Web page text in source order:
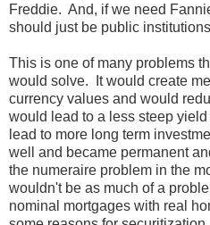
Freddie. And, if we need
should just be public
This is one of many problems
would solve. It would create
currency values and would
would lead to a less steep
lead to more long term
well and became permanent
the numeraire problem in the
wouldn't be as much of a
nominal mortgages with real